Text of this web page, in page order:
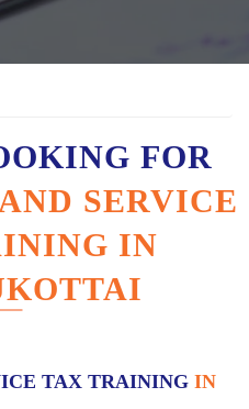
FOR
SERVICE
IN
TAX TRAINING IN